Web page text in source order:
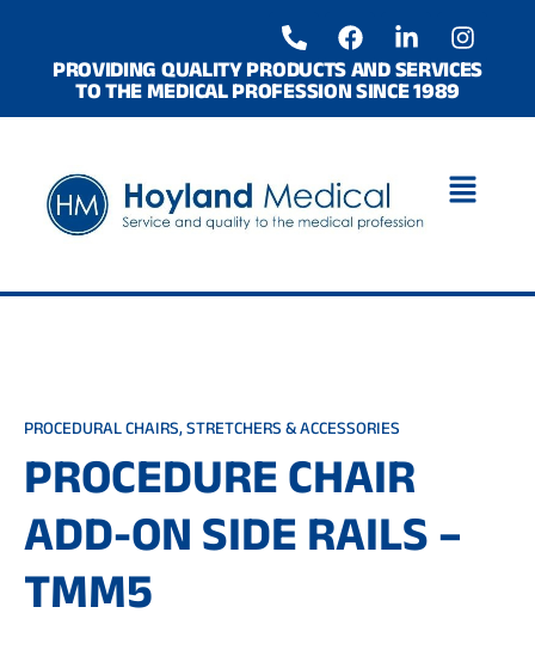
contentPROVIDING QUALITY PRODUCTS AND SERVICES
TO THE MEDICAL PROFESSION SINCE 1989
P
h
o
n
e
l
t
F
a
c
e
b
k
L
i
n
k
e
-
I
n
s
a
r
a
PROCEDURAL CHAIRS, STRETCHERS & ACCESSORIES
PROCEDURE CHAIR
ADD-ON SIDE RAILS –
TMM5